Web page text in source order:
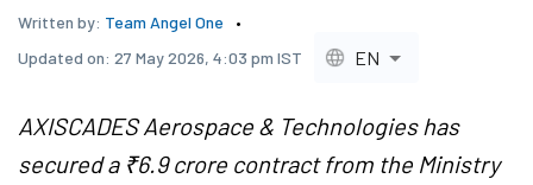
Written by: Team Angel One
Updated on: 27 May 2026, 4:03 pm IST EN
AXISCADES Aerospace & Technologies has
secured a ₹6.9 crore contract from the Ministry